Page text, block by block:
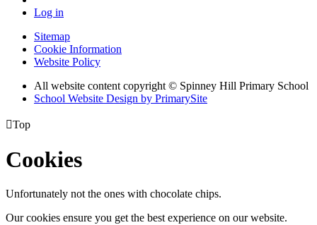
Log in
Sitemap
Cookie Information
Website Policy
All website content copyright © Spinney Hill Primary School
School Website Design by PrimarySite
Top
Cookies
Unfortunately not the ones with chocolate chips.
Our cookies ensure you get the best experience on our website.